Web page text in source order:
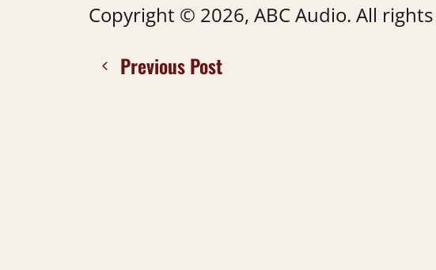
Copyright © 2026, ABC Audio. All
Previous Post